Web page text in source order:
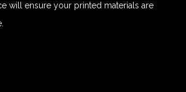
will ensure your printed materials are